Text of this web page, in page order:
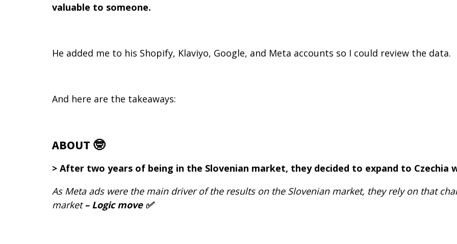
valuable to someone.
He added me to his Shopify, Klaviyo, Google, and Meta accounts so I could review the data.
And here are the takeaways:
ABOUT 🤓
> After two years of being in the Slovenian market, they decided to expand to Czechia
As Meta ads were the main driver of the results on the Slovenian market, they rely on that
market– Logic move ✅